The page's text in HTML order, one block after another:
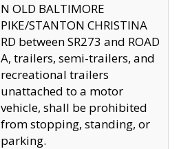
N OLD BALTIMORE
PIKE/STANTON CHRISTINA
RD between SR273 and ROAD
A, trailers, semi-trailers, and
recreational trailers
unattached to a motor
vehicle, shall be prohibited
from stopping, standing, or
parking.